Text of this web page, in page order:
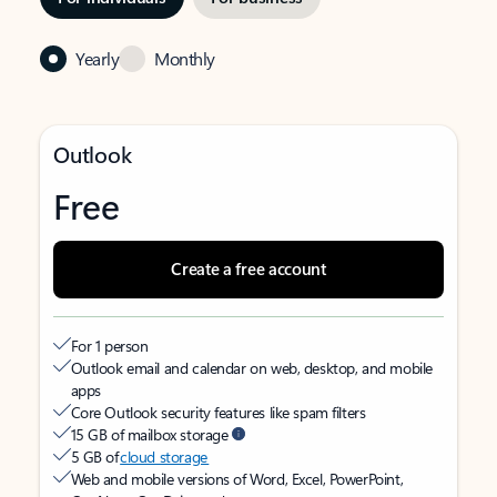
Yearly Monthly
Outlook
Free
Create a free account
For 1 person
Outlook email and calendar on web, desktop, and mobile
apps
Core Outlook security features like spam filters
15 GB of mailbox storage
5 GB ofcloud storage
Web and mobile versions of Word, Excel, PowerPoint,